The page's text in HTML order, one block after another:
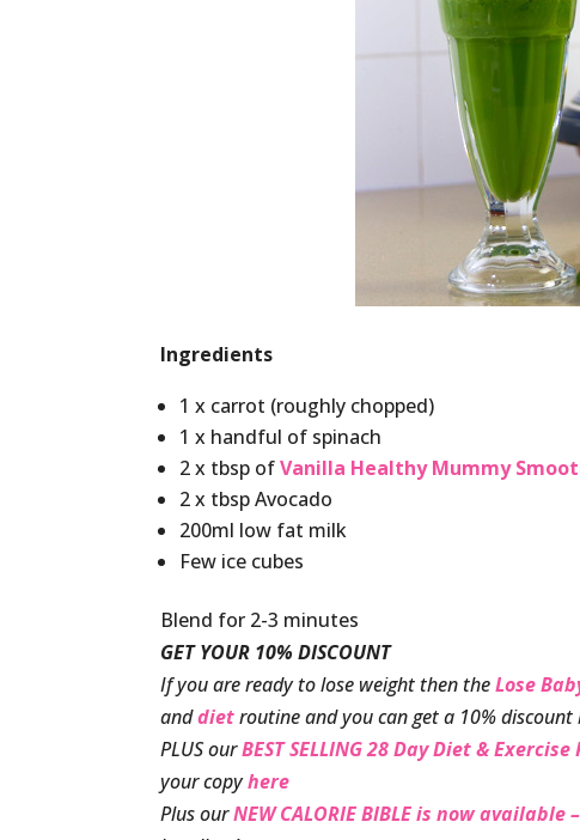
Ingredients
1 x carrot (roughly chopped)
1 x handful of spinach
2 x tbsp ofVanilla Healthy Mummy
2 x tbsp Avocado
200ml low fat milk
Few ice cubes
Blend for 2-3 minutes
GET YOUR 10% DISCOUNT
If you are ready to lose weight then theLose
anddietroutine and you can get a 10% discount
PLUS ourBEST SELLING 28 Day Diet &
your copyhere
Plus ourNEW CALORIE BIBLE is now